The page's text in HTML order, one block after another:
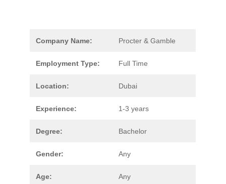
Company Name: Procter & Gamble
Employment Type: Full Time
Location: Dubai
Experience: 1-3 years
Degree: Bachelor
Gender: Any
Age: Any